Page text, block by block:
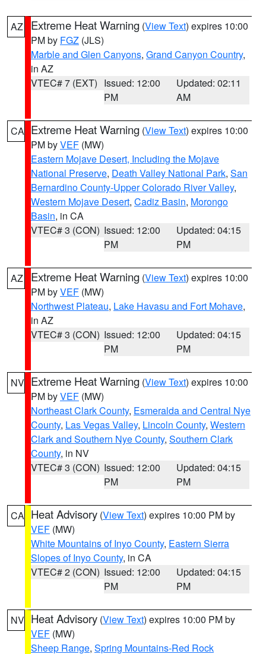
AZ Extreme Heat Warning (View Text) expires 10:00
PM by FGZ (JLS)
Marble and Glen Canyons, Grand Canyon Country,
in AZ
VTEC# 7 (EXT) Issued: 12:00
PM
Updated: 02:11
AM
CA Extreme Heat Warning (View Text) expires 10:00
PM byVEF (MW)
Eastern Mojave Desert, Including the Mojave
National Preserve, Death Valley National Park, San
Bernardino County-Upper Colorado River Valley,
Western Mojave Desert, Cadiz Basin, Morongo
Basin, in CA
VTEC# 3 (CON) Issued: 12:00
PM
Updated: 04:15
PM
AZ Extreme Heat Warning (View Text) expires 10:00
PM byVEF (MW)
Northwest Plateau, Lake Havasu and Fort Mohave,
in AZ
VTEC# 3 (CON) Issued: 12:00
PM
Updated: 04:15
PM
NV Extreme Heat Warning (View Text) expires 10:00
PM byVEF (MW)
Northeast Clark County, Esmeralda and Central Nye
County, Las Vegas Valley, Lincoln County, Western
Clark and Southern Nye County, Southern Clark
County, in NV
VTEC# 3 (CON) Issued: 12:00
PM
Updated: 04:15
PM
CA Heat Advisory (View Text) expires 10:00 PM by
VEF (MW)
White Mountains of Inyo County, Eastern Sierra
Slopes of Inyo County, in CA
VTEC# 2 (CON) Issued: 12:00
PM
Updated: 04:15
PM
NV Heat Advisory (View Text) expires 10:00 PM by
VEF (MW)
Sheep Range, Spring Mountains-Red Rock